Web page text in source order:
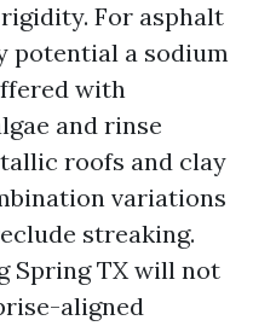
For asphalt
potential a sodium
with
and rinse
roofs and clay
variations
streaking.
Spring TX will not
aligned